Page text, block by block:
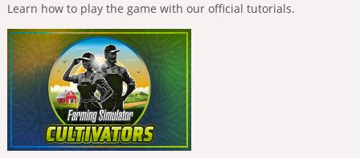
Learn how to play the game with our official tutorials.